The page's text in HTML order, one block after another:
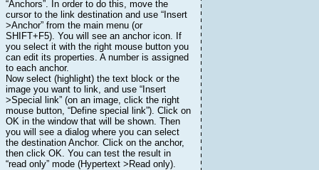
“Anchors”. In order to do this, move the
cursor to the link destination and use “Insert
>Anchor” from the main menu (or
SHIFT+F5). You will see an anchor icon. If
you select it with the right mouse button you
can edit its properties. A number is assigned
to each anchor.
Now select (highlight) the text block or the
image you want to link, and use “Insert
>Special link” (on an image, click the right
mouse button, “Define special link”). Click on
OK in the window that will be shown. Then
you will see a dialog where you can select
the destination Anchor. Click on the anchor,
then click OK. You can test the result in
“read only” mode (Hypertext >Read only).